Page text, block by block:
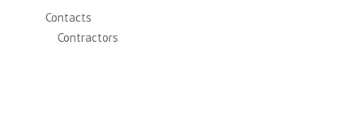
Contacts
Contractors